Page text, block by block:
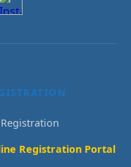
Registration Portal